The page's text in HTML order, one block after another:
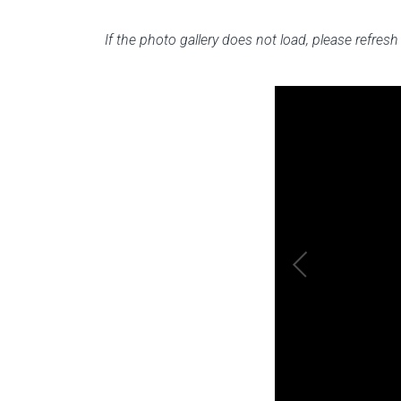
If the photo gallery does not load, please